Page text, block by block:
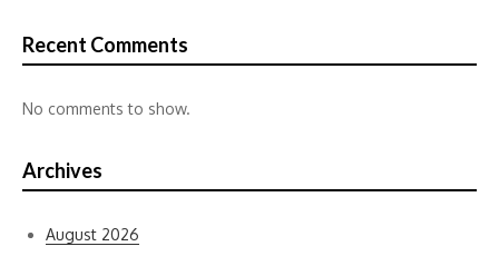
Recent Comments
No comments to show.
Archives
August 2026